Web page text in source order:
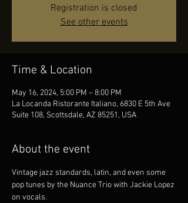
Registration is closed
See other events
Time & Location
May 16, 2024, 5:00 PM – 8:00 PM
La Locanda Ristorante Italiano, 6830 E 5th Ave
Suite 108, Scottsdale, AZ 85251, USA
About the event
Vintage jazz standards, latin, and even some
pop tunes by the Nuance Trio with Jackie Lopez
on vocals.